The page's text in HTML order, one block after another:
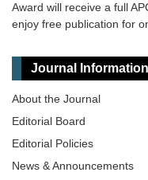
Award will receive a full
enjoy free publication for
Journal Information
About the Journal
Editorial Board
Editorial Policies
News & Announcements